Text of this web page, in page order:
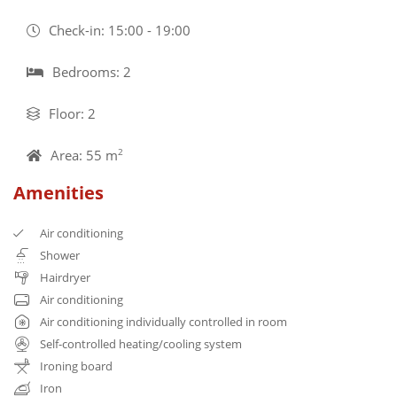
Check-in: 15:00 - 19:00
Bedrooms: 2
Floor: 2
Area: 55 m2
Amenities
Air conditioning
Shower
Hairdryer
Air conditioning
Air conditioning individually controlled in room
Self-controlled heating/cooling system
Ironing board
Iron